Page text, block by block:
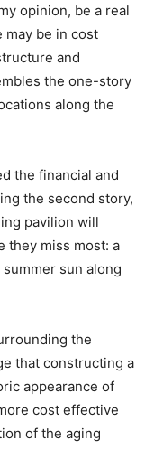
opinion, be a real
may be in cost
and
the one-story
along the
the financial and
the second story,
pavilion will
they miss most: a
sun along
the
that constructing a
appearance of
cost effective
of the aging